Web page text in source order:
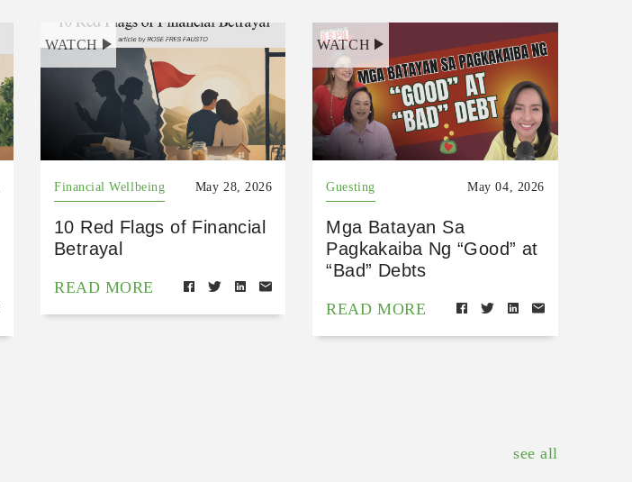
WATCH
Financial Wellbeing May 28, 2026
10 Red Flags of Financial
Betrayal
READ MORE
WATCH
Guesting May 04, 2026
Mga Batayan Sa
Pagkakaiba Ng “Good” at
“Bad” Debts
READ MORE
see all